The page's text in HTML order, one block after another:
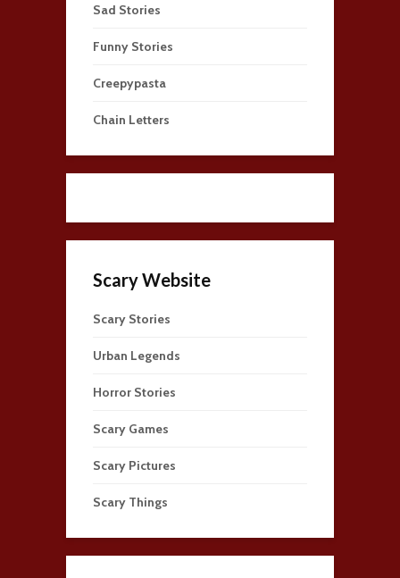
Sad Stories
Funny Stories
Creepypasta
Chain Letters
Scary Website
Scary Stories
Urban Legends
Horror Stories
Scary Games
Scary Pictures
Scary Things